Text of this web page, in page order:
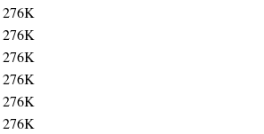
276K
276K
276K
276K
276K
276K